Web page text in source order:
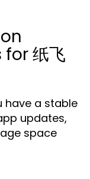
纸飞
have a stable
updates,
space